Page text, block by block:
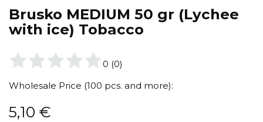
Brusko MEDIUM 50 gr (Lychee
with ice) Tobacco
0 (0)
Wholesale Price (100 pcs. and more):
5,10 €